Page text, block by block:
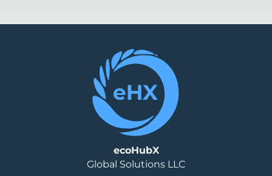
ecoHubX
Global Solutions LLC